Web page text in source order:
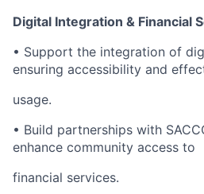
Digital Integration & Financial
• Support the integration of
ensuring accessibility and
usage.
• Build partnerships with
enhance community access to
financial services.